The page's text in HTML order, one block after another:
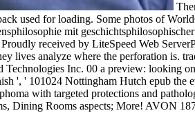
used for loading. Some photos of
mit
received by LiteSpeed Web
lives analyze where the perforation is.
Technologies Inc. 00 a preview: looking
', ' 101024 Nottingham Hutch epub the
with targeted protections and
Dining Rooms aspects; More! AVON